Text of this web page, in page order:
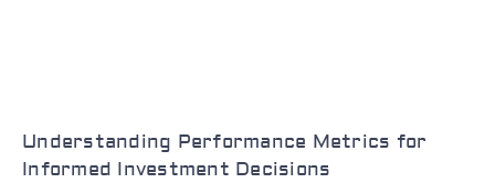
Understanding Performance Metrics for
Informed Investment Decisions